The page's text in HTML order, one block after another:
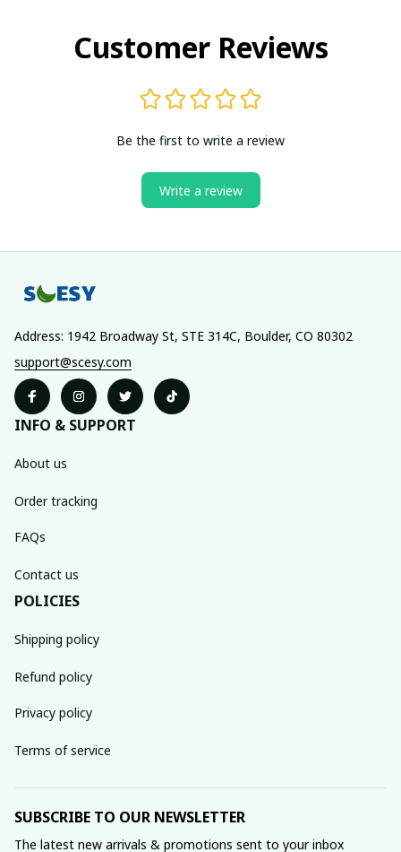
Customer Reviews
Be the first to write a review
Write a review
Address: 1942 Broadway St, STE 314C, Boulder, CO 80302
support@scesy.com
INFO & SUPPORT
About us
Order tracking
FAQs
Contact us
POLICIES
Shipping policy
Refund policy
Privacy policy
Terms of service
SUBSCRIBE TO OUR NEWSLETTER
The latest new arrivals & promotions sent to your inbox